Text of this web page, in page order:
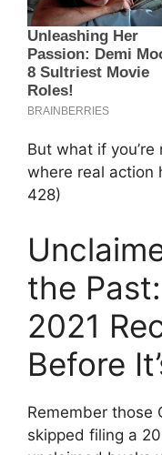
But what if you’re
where real action
428)
the
2021
Before
Remember those
skipped filing a